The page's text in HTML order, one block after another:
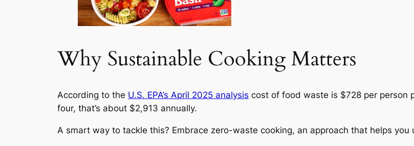
Why Sustainable Cooking Matters
According to the U.S. EPA’s April 2025 analysis cost of food waste is $728 per person
four, that’s about $2,913 annually.
A smart way to tackle this? Embrace zero-waste cooking, an approach that helps